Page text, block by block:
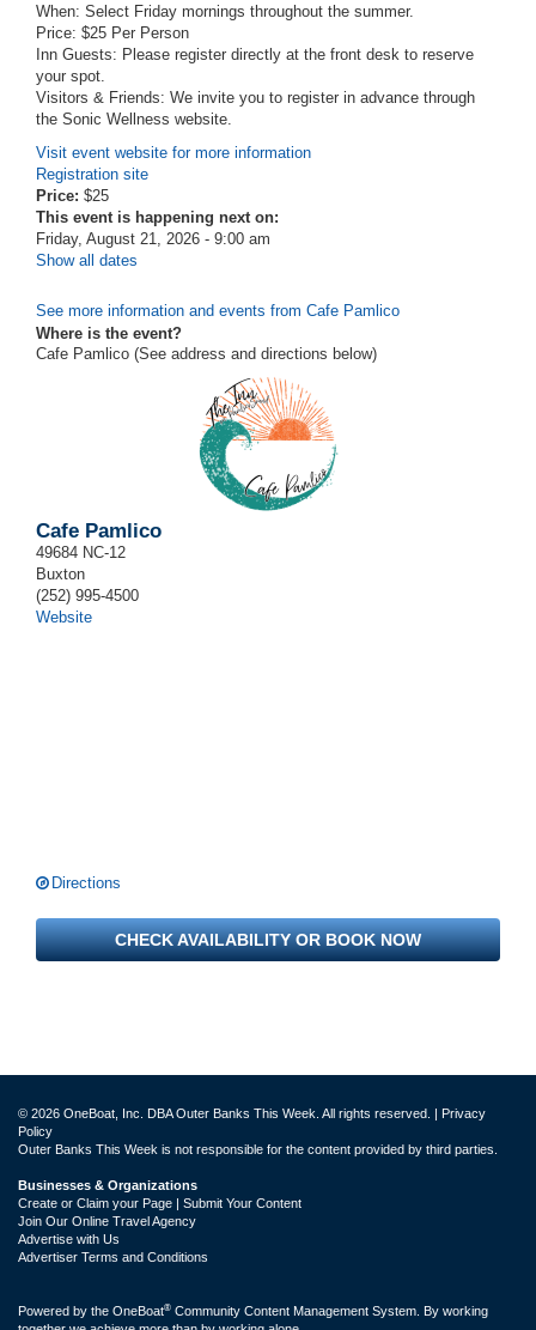
When: Select Friday mornings throughout the summer.
Price: $25 Per Person
Inn Guests: Please register directly at the front desk to reserve
your spot.
Visitors & Friends: We invite you to register in advance through
the Sonic Wellness website.
Visit event website for more information
Registration site
Price: $25
This event is happening next on:
Friday, August 21, 2026 - 9:00 am
Show all dates
See more information and events from Cafe Pamlico
Where is the event?
Cafe Pamlico (See address and directions below)
Cafe Pamlico
49684 NC-12
Buxton
(252) 995-4500
Website
Directions
CHECK AVAILABILITY OR BOOK NOW
© 2026 OneBoat, Inc. DBA Outer Banks This Week. All rights reserved. | Privacy
Policy
Outer Banks This Week is not responsible for the content provided by third parties.
Businesses & Organizations
Create or Claim your Page | Submit Your Content
Join Our Online Travel Agency
Advertise with Us
Advertiser Terms and Conditions
Powered by the OneBoat® Community Content Management System. By working